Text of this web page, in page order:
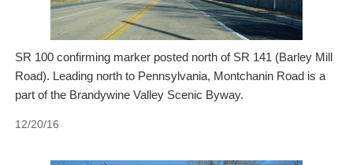
SR 100 confirming marker posted north of SR 141 (Barley Mill
Road). Leading north to Pennsylvania, Montchanin Road is a
part of the Brandywine Valley Scenic Byway.
12/20/16